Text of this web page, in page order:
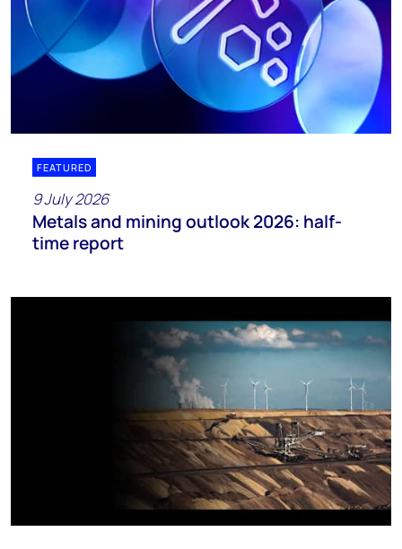
FEATURED
9 July 2026
Metals and mining outlook 2026: half-
time report